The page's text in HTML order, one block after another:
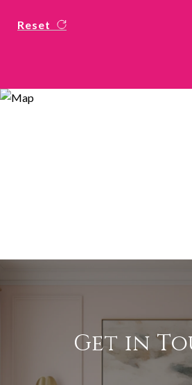
Reset
Get in